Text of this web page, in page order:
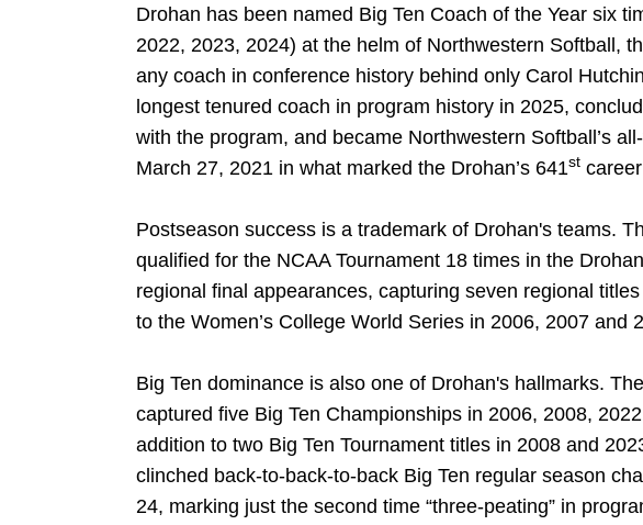
Drohan has been named Big Ten Coach of the Year six
2022, 2023, 2024) at the helm of Northwestern Softball,
any coach in conference history behind only Carol
longest tenured coach in program history in 2025,
with the program, and became Northwestern Softball’s
March 27, 2021 in what marked the Drohan’s 641st
Postseason success is a trademark of Drohan's teams.
qualified for the NCAA Tournament 18 times in the
regional final appearances, capturing seven regional
to the Women’s College World Series in 2006, 2007 and
Big Ten dominance is also one of Drohan's hallmarks.
captured five Big Ten Championships in 2006, 2008,
addition to two Big Ten Tournament titles in 2008 and
clinched back-to-back-to-back Big Ten regular season
24, marking just the second time “three-peating” in